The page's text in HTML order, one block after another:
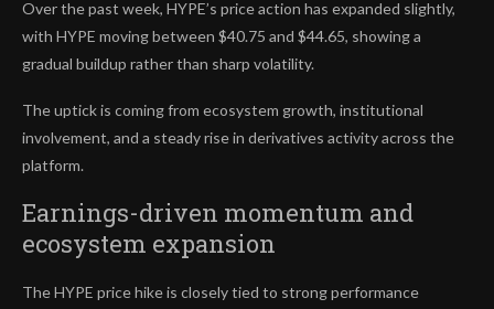
Over the past week, HYPE’s price action has expanded slightly,
with HYPE moving between $40.75 and $44.65, showing a
gradual buildup rather than sharp volatility.
The uptick is coming from ecosystem growth, institutional
involvement, and a steady rise in derivatives activity across the
platform.
Earnings-driven momentum and
ecosystem expansion
The HYPE price hike is closely tied to strong performance